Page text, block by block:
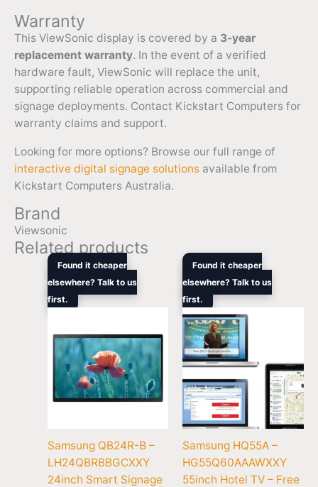
Warranty
This ViewSonic display is covered by a 3-year
replacement warranty. In the event of a verified
hardware fault, ViewSonic will replace the unit,
supporting reliable operation across commercial and
signage deployments. Contact Kickstart Computers for
warranty claims and support.
Looking for more options? Browse our full range of
interactive digital signage solutions available from
Kickstart Computers Australia.
Brand
Viewsonic
Related products
Found it cheaper
elsewhere? Talk to us
first.
Samsung QB24R-B –
LH24QBRBBGCXXY
24inch Smart Signage
Original
was:
$729.00.
is:
$669.70.
Found it cheaper
elsewhere? Talk to us
first.
Samsung HQ55A –
HG55Q60AAAWXXY
55inch Hotel TV – Free
Original
was:
$1,679.00.